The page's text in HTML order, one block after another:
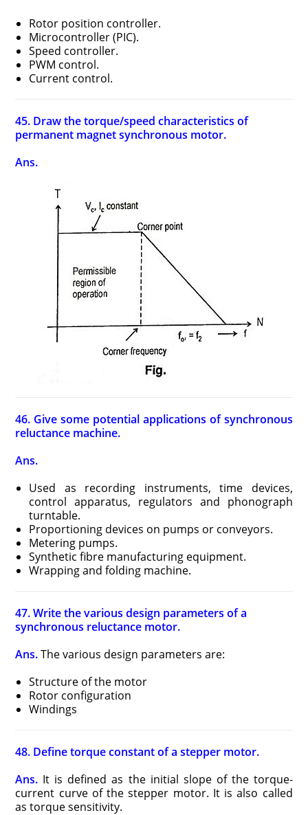
Rotor position controller.
Microcontroller (PIC).
Speed controller.
PWM control.
Current control.
45. Draw the torque/speed characteristics of
permanent magnet synchronous motor.
Ans.
46. Give some potential applications of synchronous
reluctance machine.
Ans.
Used as recording instruments, time devices,
control apparatus, regulators and phonograph
turntable.
Proportioning devices on pumps or conveyors.
Metering pumps.
Synthetic fibre manufacturing equipment.
Wrapping and folding machine.
47. Write the various design parameters of a
synchronous reluctance motor.
Ans.The various design parameters are:
Structure of the motor
Rotor configuration
Windings
48. Define torque constant of a stepper motor.
Ans. It is defined as the initial slope of the torque-
current curve of the stepper motor. It is also called
as torque sensitivity.